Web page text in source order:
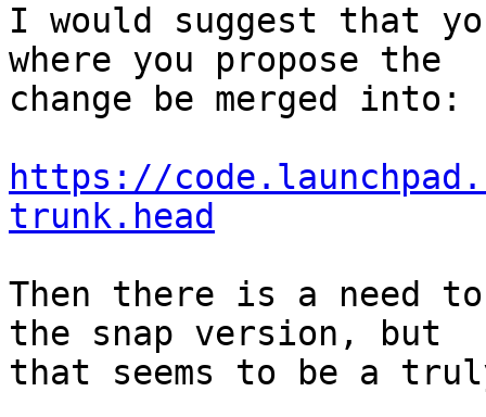
I would suggest that
where you propose the
change be merged into:
https://
trunk.head
Then there is a need to
the snap version, but
that seems to be a